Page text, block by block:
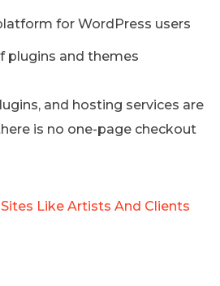
for WordPress users
plugins and themes
and hosting services are
is no one-page checkout
Like Artists And Clients